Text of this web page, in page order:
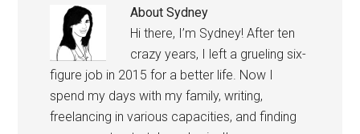
AboutSydney
Hi there, I’m Sydney! After ten
crazy years, I left a grueling six-
figure job in 2015 for a better life. Now I
spend my days with my family, writing,
freelancing in various capacities, and finding